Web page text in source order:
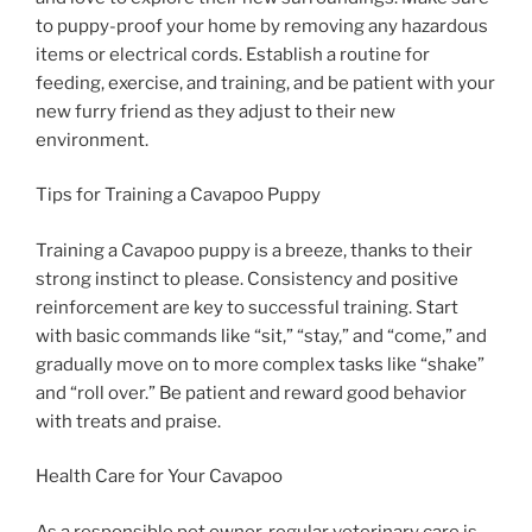
to puppy-proof your home by removing any hazardous
items or electrical cords. Establish a routine for
feeding, exercise, and training, and be patient with your
new furry friend as they adjust to their new
environment.
Tips for Training a Cavapoo Puppy
Training a Cavapoo puppy is a breeze, thanks to their
strong instinct to please. Consistency and positive
reinforcement are key to successful training. Start
with basic commands like “sit,” “stay,” and “come,” and
gradually move on to more complex tasks like “shake”
and “roll over.” Be patient and reward good behavior
with treats and praise.
Health Care for Your Cavapoo